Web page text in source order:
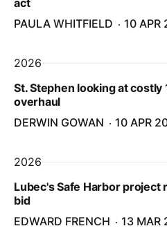
act
PAULA WHITFIELD
10 APR
2026
St. Stephen looking at
overhaul
DERWIN GOWAN
10 APR
2026
Lubec's Safe Harbor project
bid
EDWARD FRENCH
13 MAR